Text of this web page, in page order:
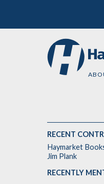
RECENT
Haymarket
Jim Plank
RECENTLY